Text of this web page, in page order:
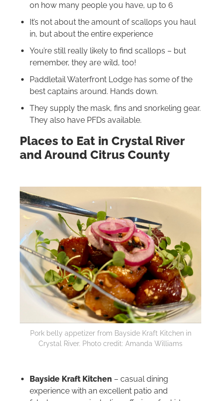
on how many people you have, up to 6
It’s not about the amount of scallops you haul
in, but about the entire experience
You’re still really likely to find scallops – but
remember, they are wild, too!
Paddletail Waterfront Lodge has some of the
best captains around. Hands down.
They supply the mask, fins and snorkeling gear.
They also have PFDs available.
Places to Eat in Crystal River
and Around Citrus County
Pork belly appetizer from Bayside Kraft Kitchen in
Crystal River. Photo credit: Amanda Williams
Bayside Kraft Kitchen – casual dining
experience with an excellent patio and